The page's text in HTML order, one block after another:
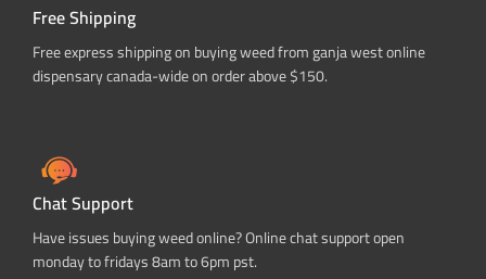
Free Shipping
Free express shipping on buying weed from ganja west online
dispensary canada-wide on order above $150.
Chat Support
Have issues buying weed online? Online chat support open
monday to fridays 8am to 6pm pst.